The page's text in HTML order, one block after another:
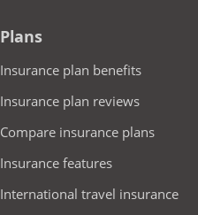
Plans
Insurance plan benefits
Insurance plan reviews
Compare insurance plans
Insurance features
International travel insurance